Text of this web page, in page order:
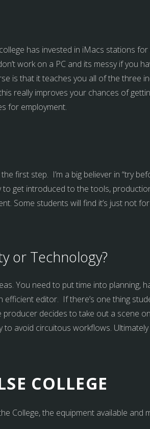
has invested in iMacs stations
work on a PC and its messy if you
is that it teaches you all of the three
really improves your chances of
for employment.
first step. I’m a big believer in “try
get introduced to the tools,
Some students will find it’s just not
or Technology?
You need to put time into planning,
editor. If there’s one thing
producer decides to take out a scene
avoid circuitous workflows.
COLLEGE
College, the equipment available and